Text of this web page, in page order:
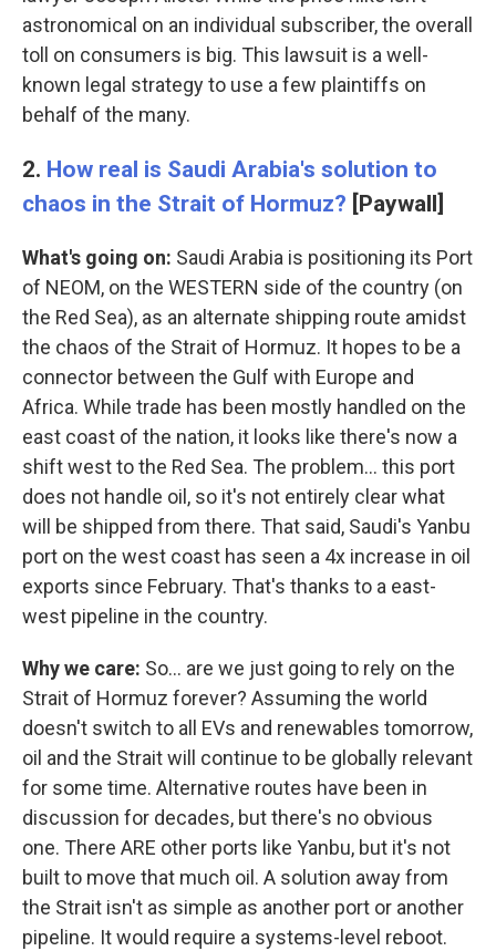
astronomical on an individual subscriber, the overall
toll on consumers is big. This lawsuit is a well-
known legal strategy to use a few plaintiffs on
behalf of the many.
2. How real is Saudi Arabia's solution to
chaos in the Strait of Hormuz? [Paywall]
What's going on: Saudi Arabia is positioning its Port
of NEOM, on the WESTERN side of the country (on
the Red Sea), as an alternate shipping route amidst
the chaos of the Strait of Hormuz. It hopes to be a
connector between the Gulf with Europe and
Africa. While trade has been mostly handled on the
east coast of the nation, it looks like there's now a
shift west to the Red Sea. The problem… this port
does not handle oil, so it's not entirely clear what
will be shipped from there. That said, Saudi's Yanbu
port on the west coast has seen a 4x increase in oil
exports since February. That's thanks to a east-
west pipeline in the country.
Why we care: So… are we just going to rely on the
Strait of Hormuz forever? Assuming the world
doesn't switch to all EVs and renewables tomorrow,
oil and the Strait will continue to be globally relevant
for some time. Alternative routes have been in
discussion for decades, but there's no obvious
one. There ARE other ports like Yanbu, but it's not
built to move that much oil. A solution away from
the Strait isn't as simple as another port or another
pipeline. It would require a systems-level reboot.